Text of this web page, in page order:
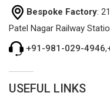
Bespoke Factory:
Patel Nagar Railway
+91-981-029-4946,
USEFUL LINKS